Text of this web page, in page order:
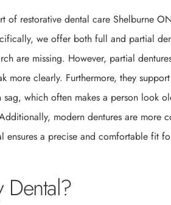
of restorative dental care Shelburne
we offer both full and partial
are missing. However, partial
more clearly. Furthermore, they
which often makes a person look
modern dentures are more
a precise and comfortable fit
Dental?